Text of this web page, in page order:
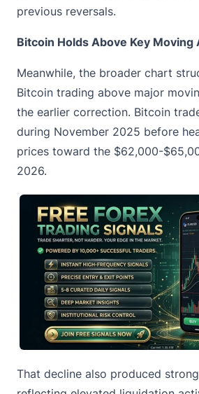
previous reversals.
Bitcoin Holds Above Key Moving
Meanwhile, the broader chart
Bitcoin trading above major
the earlier correction. Bitcoin
during November 2025 before
prices toward the $62,000-
2026.
That decline also produced